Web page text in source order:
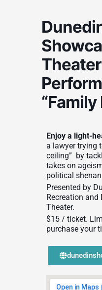
Theater
Enjoy a light-
a lawyer trying
ceiling” by
takes on
political
Presented by
Recreation
Theater.
$15 / ticket.
purchase your